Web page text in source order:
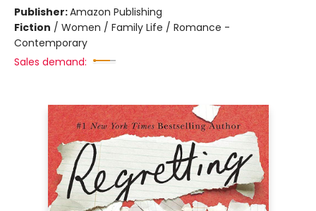
Publisher:Amazon Publishing
Fiction / Women / Family Life / Romance -
Contemporary
Sales demand: